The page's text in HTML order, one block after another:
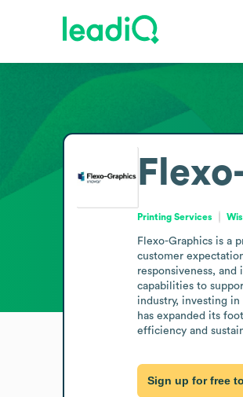
Printing Services
Flexo-Graphics is a
customer
responsiveness,
capabilities to
industry, investing
has expanded its
efficiency and
Sign up for free